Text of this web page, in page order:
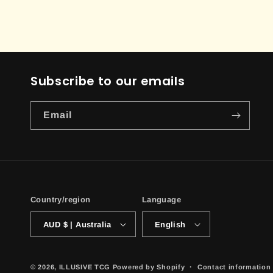
Subscribe to our emails
Email
Country/region
AUD $ | Australia
Language
English
© 2026, ILLUSIVE TCG Powered by Shopify Contact information